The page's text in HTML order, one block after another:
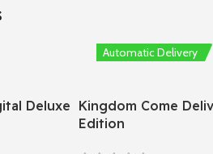
Deluxe
Automatic Delivery
Kingdom Come
Edition